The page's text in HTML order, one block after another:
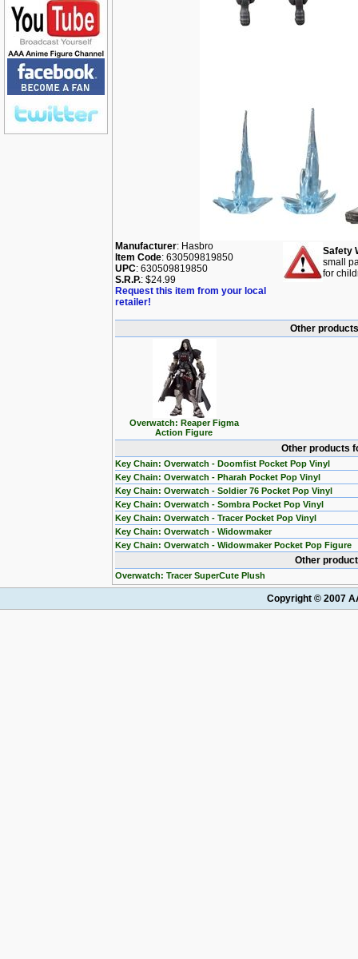
Manufacturer: Hasbro
Item Code: 630509819850
UPC: 630509819850
S.R.P.: $24.99
Request this item from your local
retailer!
Safety
small
for
Other
Overwatch: Reaper Figma
Action Figure
Other products
Key Chain: Overwatch - Doomfist Pocket Pop Vinyl
Key Chain: Overwatch - Pharah Pocket Pop Vinyl
Key Chain: Overwatch - Soldier 76 Pocket Pop Vinyl
Key Chain: Overwatch - Sombra Pocket Pop Vinyl
Key Chain: Overwatch - Tracer Pocket Pop Vinyl
Key Chain: Overwatch - Widowmaker
Key Chain: Overwatch - Widowmaker Pocket Pop Figure
Other
Overwatch: Tracer SuperCute Plush
Copyright © 2007